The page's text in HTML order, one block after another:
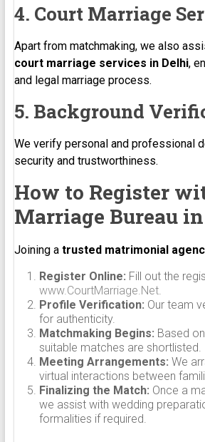
4. Court Marriage
Apart from matchmaking, we also
court marriage services in Delhi,
and legal marriage process.
5. Background
We verify personal and professional
security and trustworthiness.
How to Register
Marriage Bureau
Joining a trusted matrimonial
Register Online: Fill out the
www.CourtMarriage.Net.
Profile Verification: Our team
for authenticity.
Matchmaking Begins: Based
suitable matches are shortlisted.
Meeting Arrangements: We
virtual interactions between
Finalizing the Match: Once a
we assist with wedding
formalities if required.